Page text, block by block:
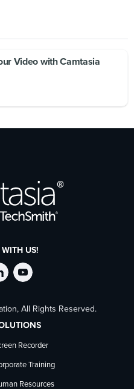
Video with Camtasia
US!
Follow
TechSmith
on
YouTube
All Rights Reserved.
Recorder
Training
Resources